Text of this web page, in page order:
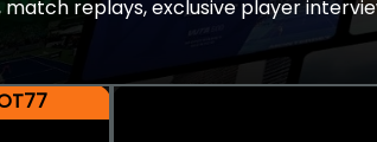
replays, exclusive player